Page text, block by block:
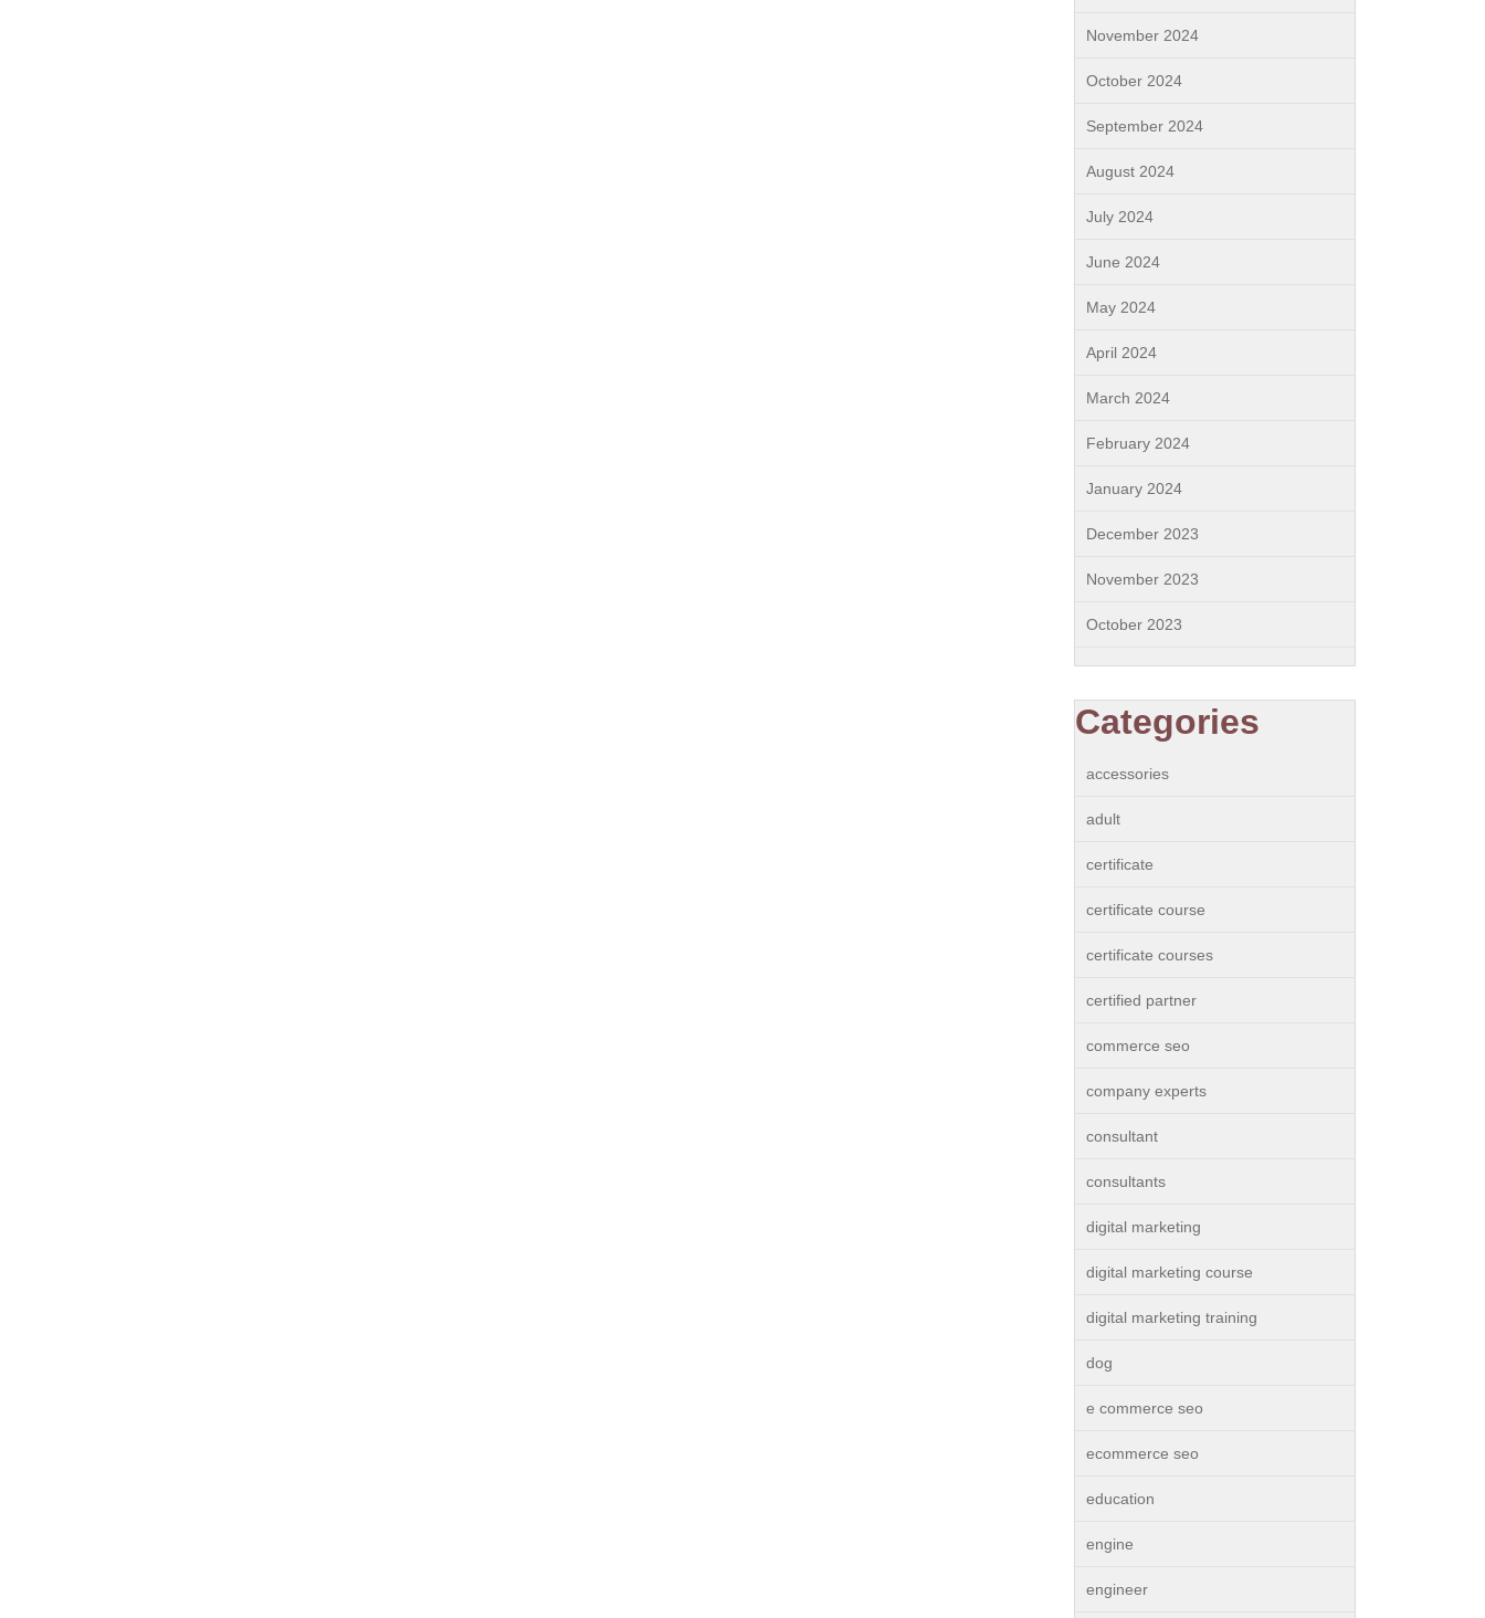
November 2024
October 2024
September 2024
August 2024
July 2024
June 2024
May 2024
April 2024
March 2024
February 2024
January 2024
December 2023
November 2023
October 2023
Categories
accessories
adult
certificate
certificate course
certificate courses
certified partner
commerce seo
company experts
consultant
consultants
digital marketing
digital marketing course
digital marketing training
dog
e commerce seo
ecommerce seo
education
engine
engineer